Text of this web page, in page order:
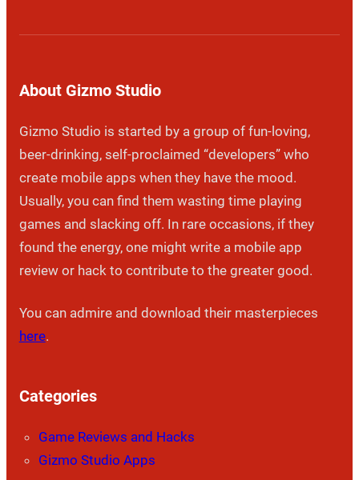
About Gizmo Studio
Gizmo Studio is started by a group of fun-loving,
beer-drinking, self-proclaimed “developers” who
create mobile apps when they have the mood.
Usually, you can find them wasting time playing
games and slacking off. In rare occasions, if they
found the energy, one might write a mobile app
review or hack to contribute to the greater good.
You can admire and download their masterpieces
here.
Categories
Game Reviews and Hacks
Gizmo Studio Apps